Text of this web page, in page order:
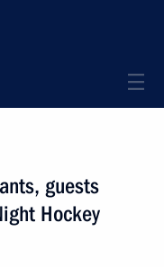
guests
Hockey